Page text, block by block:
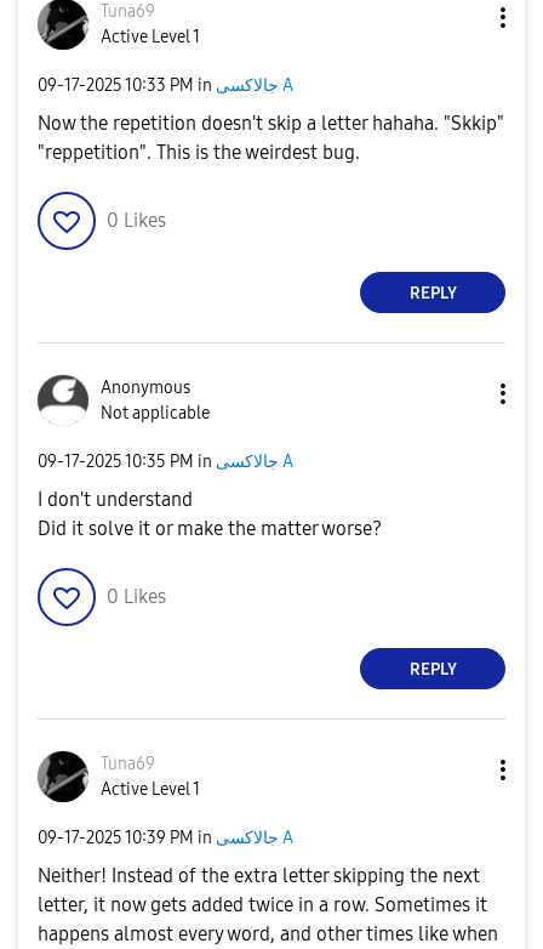
Tuna69
Active Level 1
‎09-17-202510:33 PM in جالاكسى A
Now the repetition doesn't skip a letter hahaha. "Skkip"
"reppetition". This is the weirdest bug.
0 Likes
REPLY
Anonymous
Not applicable
‎09-17-202510:35 PM in جالاكسى A
I don't understand
Did it solve it or make the matter worse?
0 Likes
REPLY
Tuna69
Active Level 1
‎09-17-202510:39 PM in جالاكسى A
Neither! Instead of the extra letter skipping the next
letter, it now gets added twice in a row. Sometimes it
happens almost every word, and other times like when